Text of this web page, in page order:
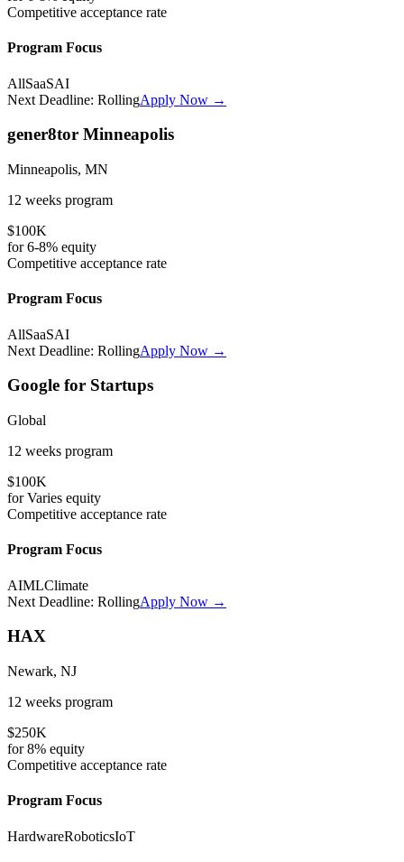
Competitive acceptance rate
Program Focus
AllSaaSAI
Next Deadline: RollingApply Now →
gener8tor Minneapolis
Minneapolis, MN
12 weeks program
$100K
for6-8% equity
Competitive acceptance rate
Program Focus
AllSaaSAI
Next Deadline: RollingApply Now →
Google for Startups
Global
12 weeks program
$100K
forVaries equity
Competitive acceptance rate
Program Focus
AIMLClimate
Next Deadline: RollingApply Now →
HAX
Newark, NJ
12 weeks program
$250K
for8% equity
Competitive acceptance rate
Program Focus
HardwareRoboticsIoT